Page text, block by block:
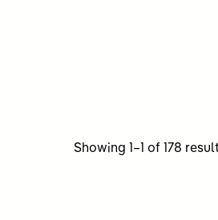
Showing 1–1 of 178